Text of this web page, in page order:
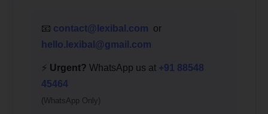
📧 contact@lexibal.com or
hello.lexibal@gmail.com
⚡ Urgent? WhatsApp us at +91 88548
45464
(WhatsApp Only)